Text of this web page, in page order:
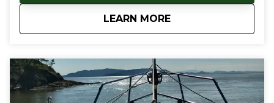
With each day aboard, you'll feel a deeper
connection to the natural world as you let the
stresses of everyday land-based life melt away. We
you the true beauty of this magical archipelago.
Sailing from our home port of Deer Harbor, Orcas
Island, we are quickly in one of the most scenic and
wildlife-rich areas of the world. Our naturalist captain
LEARN MORE
about3-Day All Inclusive